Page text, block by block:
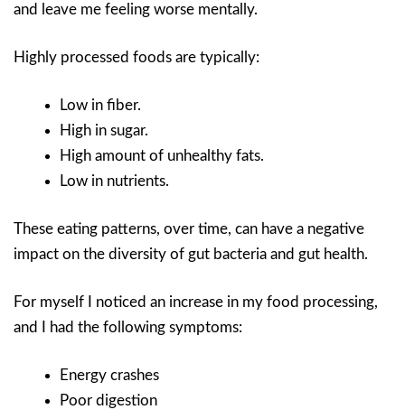
and leave me feeling worse mentally.
Highly processed foods are typically:
Low in fiber.
High in sugar.
High amount of unhealthy fats.
Low in nutrients.
These eating patterns, over time, can have a negative
impact on the diversity of gut bacteria and gut health.
For myself I noticed an increase in my food processing,
and I had the following symptoms:
Energy crashes
Poor digestion